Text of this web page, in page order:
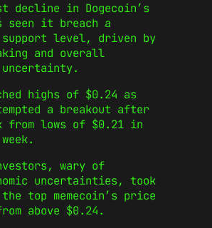
decline in Dogecoin’s
seen it breach a
level, driven by
and overall
highs of $0.24 as
a breakout after
from lows of $0.21 in
wary of
uncertainties, took
top memecoin’s price
above $0.24.